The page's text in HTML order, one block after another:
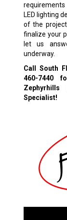
requirements
LED lighting
of the
finalize your
let us
underway.
Call South
460-7440for
Zephyrhills
Specialist!